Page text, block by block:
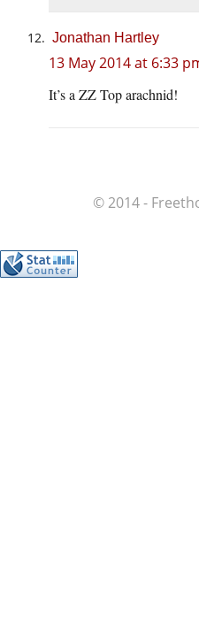
Jonathan Hartley
13 May 2014 at 6:33
It’s a ZZ Top arachnid!
© 2014 -